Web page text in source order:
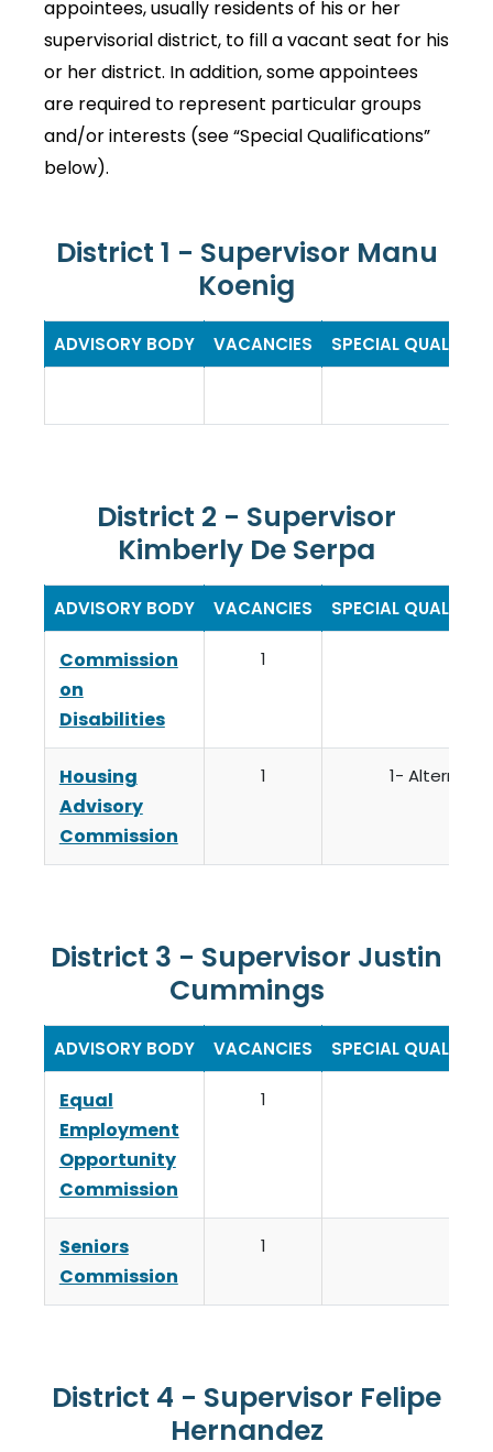
appointees, usually residents of his or her
supervisorial district, to fill a vacant seat for his
or her district. In addition, some appointees
are required to represent particular groups
and/or interests (see “Special Qualifications”
below).
District 1 - Supervisor Manu
Koenig
ADVISORY BODY VACANCIES SPECIAL
District 2 - Supervisor
Kimberly De Serpa
ADVISORY BODY VACANCIES SPECIAL
Commission
on
Disabilities
1
Housing
Advisory
Commission
1 1- Alternate
District 3 - Supervisor Justin
Cummings
ADVISORY BODY VACANCIES SPECIAL
Equal
Employment
Opportunity
Commission
1
Seniors
Commission
1
District 4 - Supervisor Felipe
Hernandez